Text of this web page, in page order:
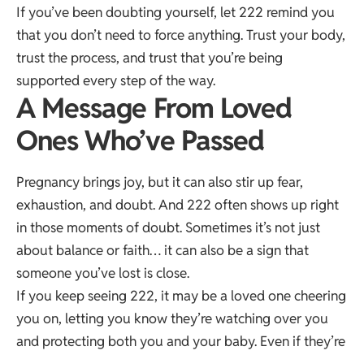
If you’ve been doubting yourself, let 222 remind you
that you don’t need to force anything. Trust your body,
trust the process, and trust that you’re being
supported every step of the way.
A Message From Loved
Ones Who’ve Passed
Pregnancy brings joy, but it can also stir up fear,
exhaustion, and doubt. And 222 often shows up right
in those moments of doubt. Sometimes it’s not just
about balance or faith… it can also be a sign that
someone you’ve lost is close.
If you keep seeing 222, it may be a loved one cheering
you on, letting you know they’re watching over you
and protecting both you and your baby. Even if they’re